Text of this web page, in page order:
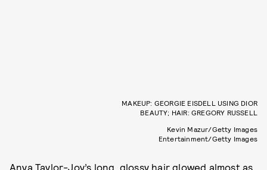
MAKEUP: GEORGIE EISDELL USING DIOR
BEAUTY; HAIR: GREGORY RUSSELL
Kevin Mazur/Getty Images
Entertainment/Getty Images
Anya Taylor-Joy’s long, glossy hair glowed almost as